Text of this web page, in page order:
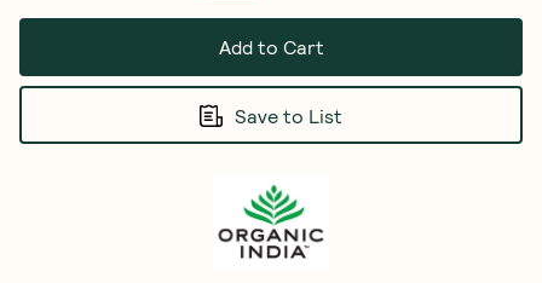
Add to Cart
Save to List